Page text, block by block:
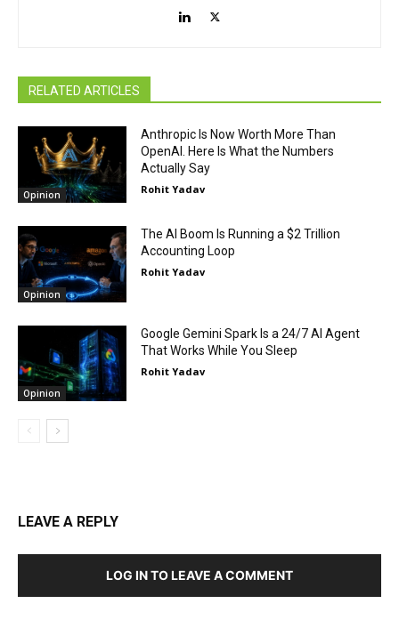
RELATED ARTICLES
Opinion
Anthropic Is Now Worth More Than
OpenAI. Here Is What the Numbers
Actually Say
Rohit Yadav
Opinion
The AI Boom Is Running a $2 Trillion
Accounting Loop
Rohit Yadav
Opinion
Google Gemini Spark Is a 24/7 AI Agent
That Works While You Sleep
Rohit Yadav
LEAVE A REPLY
LOG IN TO LEAVE A COMMENT